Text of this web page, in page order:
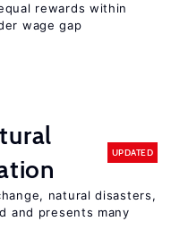
rewards within
wage gap
UPDATED
natural disasters,
and presents many